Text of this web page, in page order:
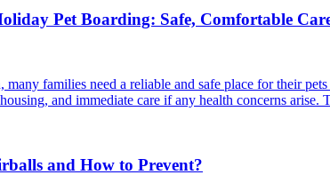
Pet Boarding: Safe, Comfortable
families need a reliable and safe place for their
and immediate care if any health concerns
and How to Prevent?